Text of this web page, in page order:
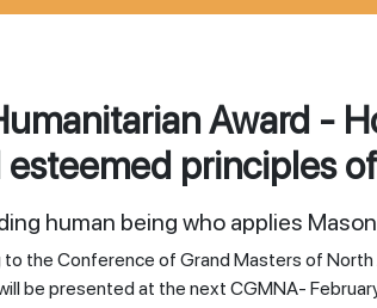
Award -
principles
human being who applies
to the Conference of Grand Masters of
be presented at the next CGMNA-